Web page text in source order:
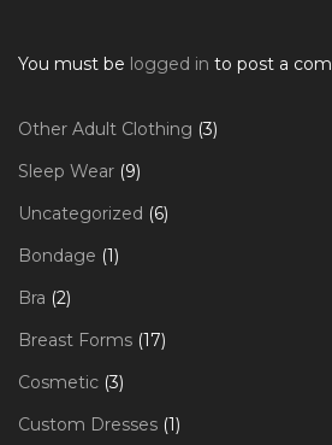
You must be logged in to post a
Other Adult Clothing 33
Sleep Wear 99
Uncategorized 66
Bondage 11
Bra 22
Breast Forms 1717
Cosmetic 33
Custom Dresses 11